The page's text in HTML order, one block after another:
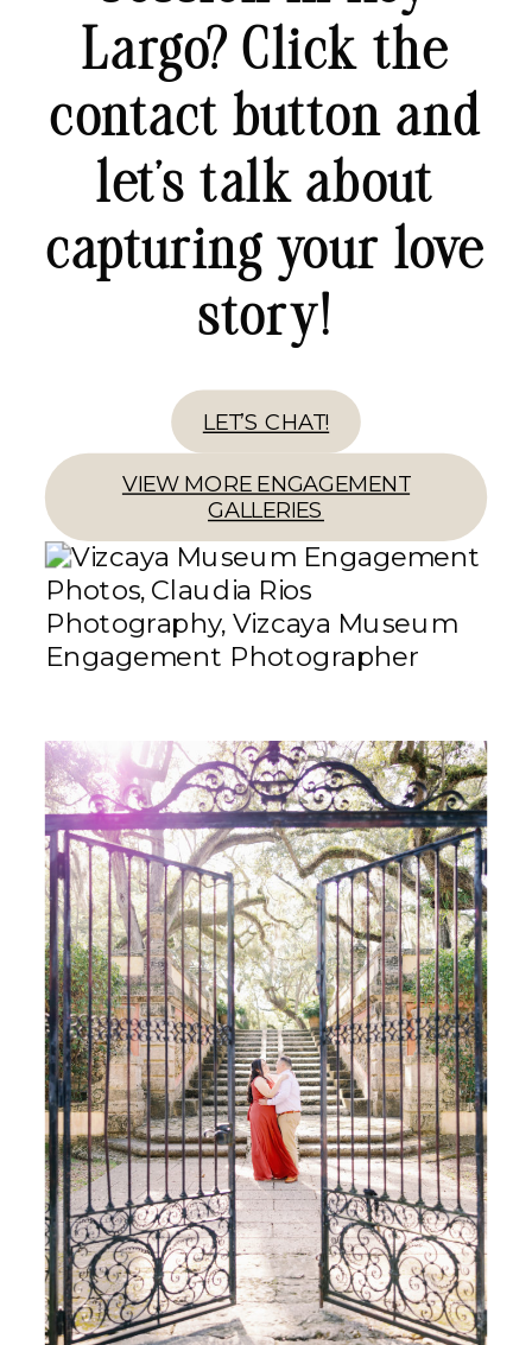
Largo? Click the
contact button and
let’s talk about
capturing your love
story!
LET’S CHAT!
VIEW MORE ENGAGEMENT
GALLERIES